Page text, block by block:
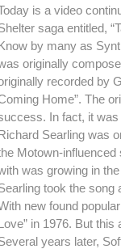
is a video
saga entitled,
by many as
originally
recorded by
Home”. The
In fact, it
Searling was
Motown-
was growing in
took the song
new found
in 1976. But this
years later,